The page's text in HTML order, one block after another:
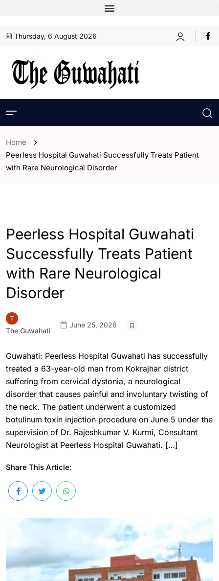
Thursday, 6 August 2026
Home
Peerless Hospital Guwahati Successfully Treats Patient
with Rare Neurological Disorder
Peerless Hospital Guwahati
Successfully Treats Patient
with Rare Neurological
Disorder
The Guwahati
June 25, 2026
Guwahati: Peerless Hospital Guwahati has successfully
treated a 63-year-old man from Kokrajhar district
suffering from cervical dystonia, a neurological
disorder that causes painful and involuntary twisting of
the neck. The patient underwent a customized
botulinum toxin injection procedure on June 5 under the
supervision of Dr. Rajeshkumar V. Kurmi, Consultant
Neurologist at Peerless Hospital Guwahati. […]
Share This Article: